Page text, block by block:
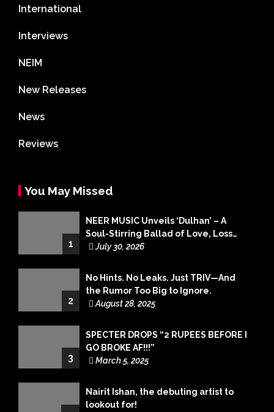
International
Interviews
NEIM
New Releases
News
Reviews
You May Missed
1
NEER MUSIC Unveils ‘Dulhan’ – A
Soul-Stirring Ballad of Love, Loss
and Acceptance
July 30, 2026
2
No Hints. No Leaks. Just TRIV—And
the Rumor Too Big to Ignore.
August 28, 2025
3
SPECTER DROPS “2 RUPEES BEFORE I
GO BROKE AF!!!”
March 5, 2025
Nairit Ishan, the debuting artist to
lookout for!